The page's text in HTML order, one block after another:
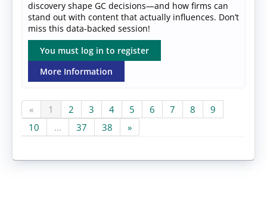
discovery shape GC decisions—and how firms can
stand out with content that actually influences. Don’t
miss this data-backed session!
You must log in to register
More Information
« 1 2 3 4 5 6 7 8
9
10
... 37 38 »